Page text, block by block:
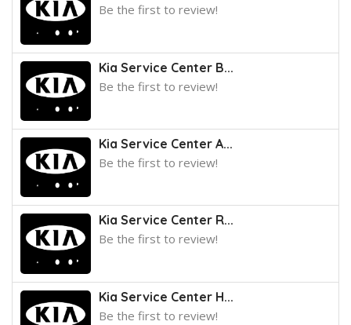
Be the first to review!
Kia Service Center B...
Be the first to review!
Kia Service Center A...
Be the first to review!
Kia Service Center R...
Be the first to review!
Kia Service Center H...
Be the first to review!